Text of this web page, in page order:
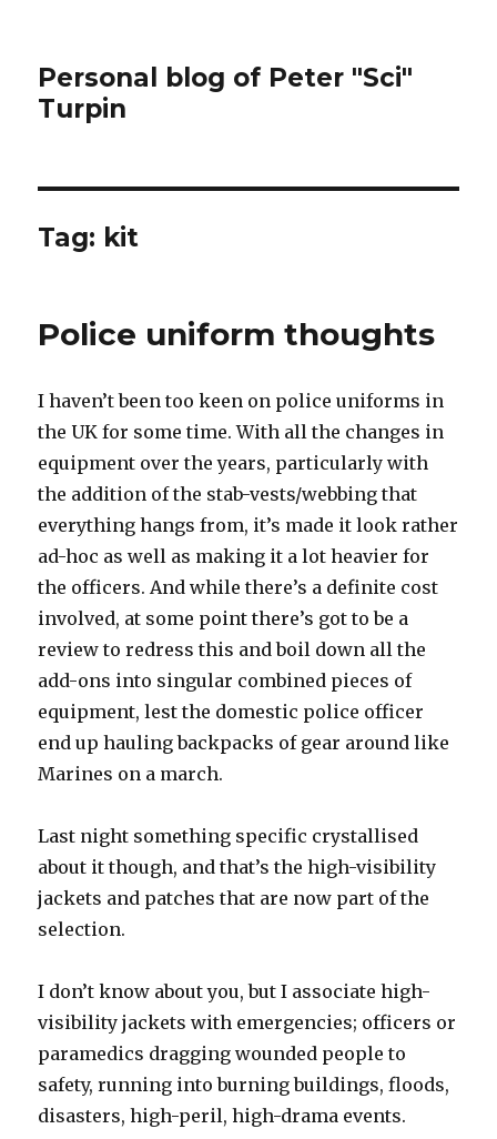
Personal blog of Peter "Sci"
Turpin
Tag: kit
Police uniform thoughts
I haven’t been too keen on police uniforms in
the UK for some time. With all the changes in
equipment over the years, particularly with
the addition of the stab-vests/webbing that
everything hangs from, it’s made it look rather
ad-hoc as well as making it a lot heavier for
the officers. And while there’s a definite cost
involved, at some point there’s got to be a
review to redress this and boil down all the
add-ons into singular combined pieces of
equipment, lest the domestic police officer
end up hauling backpacks of gear around like
Marines on a march.
Last night something specific crystallised
about it though, and that’s the high-visibility
jackets and patches that are now part of the
selection.
I don’t know about you, but I associate high-
visibility jackets with emergencies; officers or
paramedics dragging wounded people to
safety, running into burning buildings, floods,
disasters, high-peril, high-drama events.